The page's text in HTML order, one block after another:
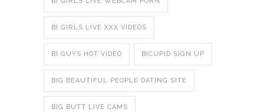
BI GIRLS LIVE XXX VIDEOS
BI GUYS HOT VIDEO BICUPID SIGN UP
BIG BEAUTIFUL PEOPLE DATING SITE
BIG BUTT LIVE CAMS